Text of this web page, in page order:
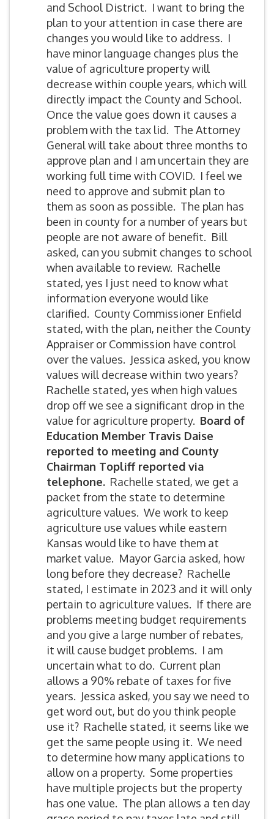
and School District. I want to bring the
plan to your attention in case there are
changes you would like to address. I
have minor language changes plus the
value of agriculture property will
decrease within couple years, which will
directly impact the County and School.
Once the value goes down it causes a
problem with the tax lid. The Attorney
General will take about three months to
approve plan and I am uncertain they are
working full time with COVID. I feel we
need to approve and submit plan to
them as soon as possible. The plan has
been in county for a number of years but
people are not aware of benefit. Bill
asked, can you submit changes to school
when available to review. Rachelle
stated, yes I just need to know what
information everyone would like
clarified. County Commissioner Enfield
stated, with the plan, neither the County
Appraiser or Commission have control
over the values. Jessica asked, you know
values will decrease within two years?
Rachelle stated, yes when high values
drop off we see a significant drop in the
value for agriculture property. Board of
Education Member Travis Daise
reported to meeting and County
Chairman Topliff reported via
telephone. Rachelle stated, we get a
packet from the state to determine
agriculture values. We work to keep
agriculture use values while eastern
Kansas would like to have them at
market value. Mayor Garcia asked, how
long before they decrease? Rachelle
stated, I estimate in 2023 and it will only
pertain to agriculture values. If there are
problems meeting budget requirements
and you give a large number of rebates,
it will cause budget problems. I am
uncertain what to do. Current plan
allows a 90% rebate of taxes for five
years. Jessica asked, you say we need to
get word out, but do you think people
use it? Rachelle stated, it seems like we
get the same people using it. We need
to determine how many applications to
allow on a property. Some properties
have multiple projects but the property
has one value. The plan allows a ten day